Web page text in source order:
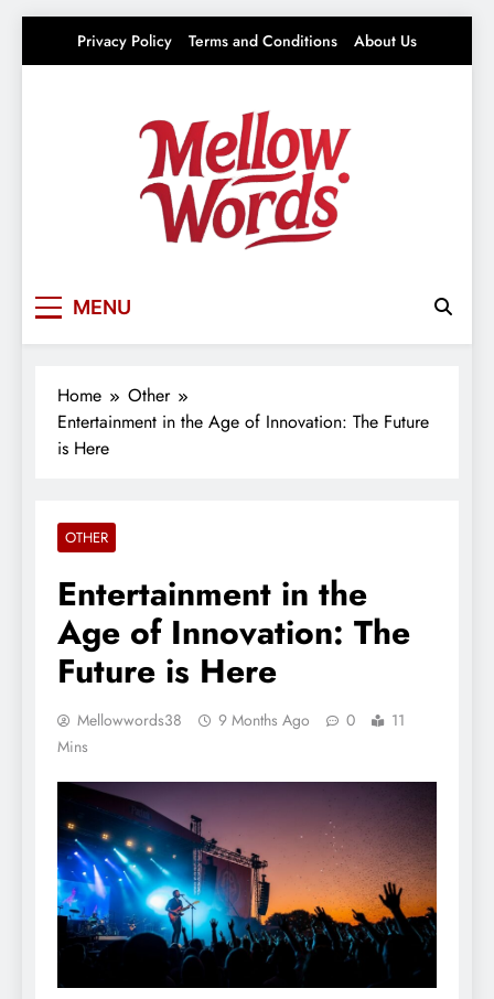
Privacy Policy Terms and Conditions About Us
MENU
Home
Other
Entertainment in the Age of Innovation: The Future
is Here
OTHER
Entertainment in the
Age of Innovation: The
Future is Here
Mellowwords38 9 Months Ago 0
11
Mins